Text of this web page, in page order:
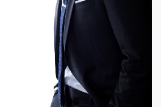
1200 x 1200px 82.99KB
White Collar